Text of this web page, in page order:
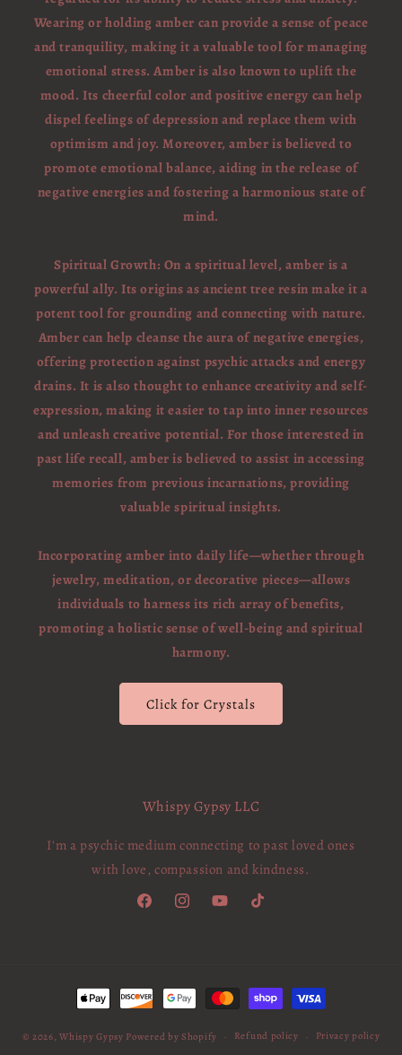
Wearing or holding amber can provide a sense of peace
and tranquility, making it a valuable tool for managing
emotional stress. Amber is also known to uplift the
mood. Its cheerful color and positive energy can help
dispel feelings of depression and replace them with
optimism and joy. Moreover, amber is believed to
promote emotional balance, aiding in the release of
negative energies and fostering a harmonious state of
mind.
Spiritual Growth: On a spiritual level, amber is a
powerful ally. Its origins as ancient tree resin make it a
potent tool for grounding and connecting with nature.
Amber can help cleanse the aura of negative energies,
offering protection against psychic attacks and energy
drains. It is also thought to enhance creativity and self-
expression, making it easier to tap into inner resources
and unleash creative potential. For those interested in
past life recall, amber is believed to assist in accessing
memories from previous incarnations, providing
valuable spiritual insights.
Incorporating amber into daily life—whether through
jewelry, meditation, or decorative pieces—allows
individuals to harness its rich array of benefits,
promoting a holistic sense of well-being and spiritual
harmony.
Click for Crystals
Whispy Gypsy LLC
I'm a psychic medium connecting to past loved ones
with love, compassion and kindness.
FacebookInstagramYouTubeTikTok
Payment
methods
© 2026,Whispy Gypsy Powered by Shopify Refund policy Privacy policy